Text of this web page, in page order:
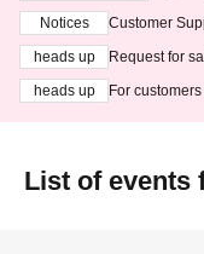
Notices
Customer
heads up
Request for
heads up
For
List of events